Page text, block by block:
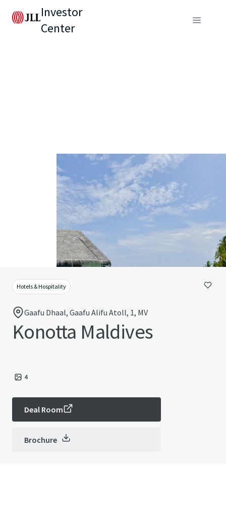
Investor
Center
Hotels & Hospitality
Gaafu Dhaal, Gaafu Alifu Atoll, 1, MV
Konotta Maldives
4
Deal Room
Brochure